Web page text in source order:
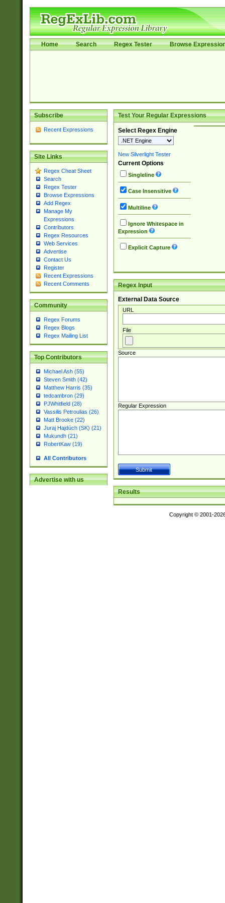
Home Search Regex Tester Browse
Subscribe
Recent Expressions
Site Links
Regex Cheat Sheet
Search
Regex Tester
Browse Expressions
Add Regex
Manage My
Expressions
Contributors
Regex Resources
Web Services
Advertise
Contact Us
Register
Recent Expressions
Recent Comments
Community
Regex Forums
Regex Blogs
Regex Mailing List
Top Contributors
Michael Ash (55)
Steven Smith (42)
Matthew Harris (35)
tedcambron (29)
PJWhitfield (28)
Vassilis Petroulias (26)
Matt Brooke (22)
Juraj Hajdúch (SK) (21)
Mukundh (21)
RobertKaw (19)
All Contributors
Advertise with us
Test Your Regular Expressions
Select Regex Engine
New Silverlight Tester
Current Options
Singleline
Case Insensitive
Multiline
Ignore Whitespace in
Expression
Explicit Capture
Regex Input
External Data Source
URL
File
Source
Regular Expression
Results
Copyright © 2001-